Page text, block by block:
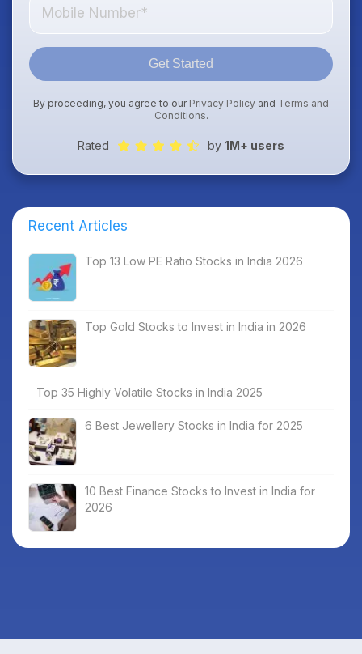
Get Started
By proceeding, you agree to our Privacy Policy and Terms and
Conditions.
Rated by 1M+ users
Recent Articles
Top 13 Low PE Ratio Stocks in India 2026
Top Gold Stocks to Invest in India in 2026
Top 35 Highly Volatile Stocks in India 2025
6 Best Jewellery Stocks in India for 2025
10 Best Finance Stocks to Invest in India for
2026